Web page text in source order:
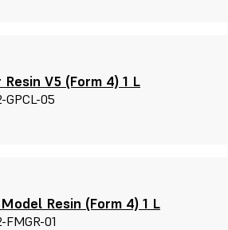
Resin V5 (Form 4) 1 L
GPCL-05
Resin (Form 4) 1 L
FMGR-01